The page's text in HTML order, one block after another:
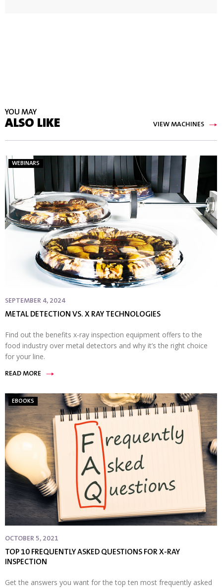
YOU MAY
ALSO LIKE VIEW MACHINES
WEBINARS
SEPTEMBER 4, 2024
METAL DETECTION VS. X RAY TECHNOLOGIES
Find out the benefits x-ray inspection equipment offers to the
food industry over metal detectors and why it’s the right choice
for your line.
READ MORE
EBOOKS
OCTOBER 5, 2021
TOP 10 FREQUENTLY ASKED QUESTIONS FOR X-RAY
INSPECTION
Get the answers you want for the top ten most frequently asked